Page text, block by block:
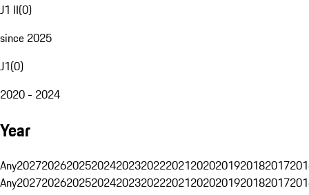
J1 II(0)
since 2025
J1(0)
2020 - 2024
Year
Any20272026202520242023202220212020201920182017
Any20272026202520242023202220212020201920182017